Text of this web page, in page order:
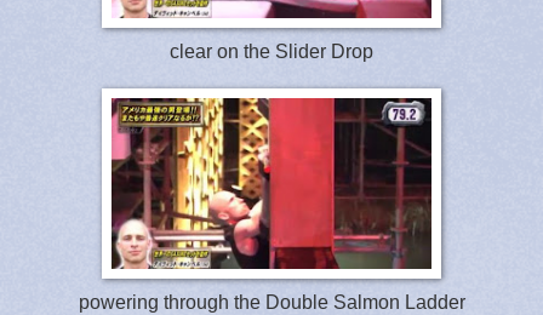
clear on the Slider Drop
powering through the Double Salmon Ladder